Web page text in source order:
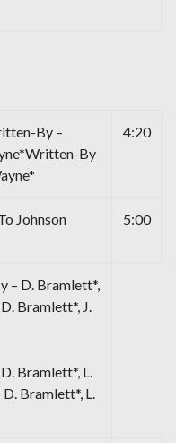
By –
By
4:20
Johnson
5:00
– D. Bramlett*,
Bramlett*, J.
Bramlett*, L.
Bramlett*, L.